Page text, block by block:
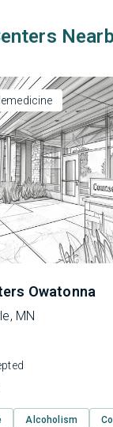
Owatonna
MN
Alcoholism